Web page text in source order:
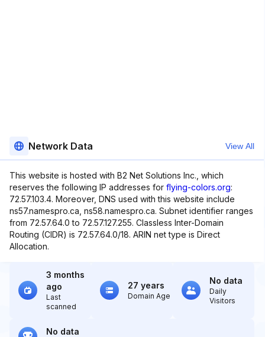
Network Data View All
This website is hosted with B2 Net Solutions Inc., which
reserves the following IP addresses for flying-colors.org:
72.57.103.4. Moreover, DNS used with this website include
ns57.namespro.ca, ns58.namespro.ca. Subnet identifier ranges
from 72.57.64.0 to 72.57.127.255. Classless Inter-Domain
Routing (CIDR) is 72.57.64.0/18. ARIN net type is Direct
Allocation.
3 months
ago
Last
scanned
27 years
Domain Age
No data
Daily
Visitors
No data